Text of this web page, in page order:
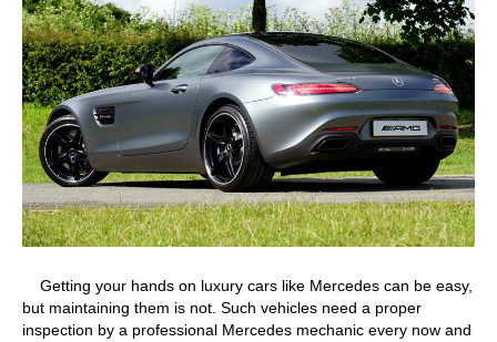
Getting your hands on luxury cars like Mercedes can be easy,
but maintaining them is not. Such vehicles need a proper
inspection by a professional Mercedes mechanic every now and